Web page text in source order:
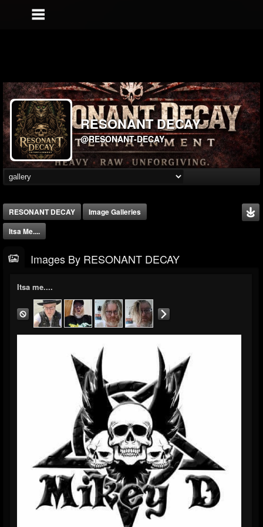
RESONANT DECAY
@RESONANT-DECAY
RESONANT DECAY
Image Galleries
Itsa Me....
Images By RESONANT DECAY
Itsa me....